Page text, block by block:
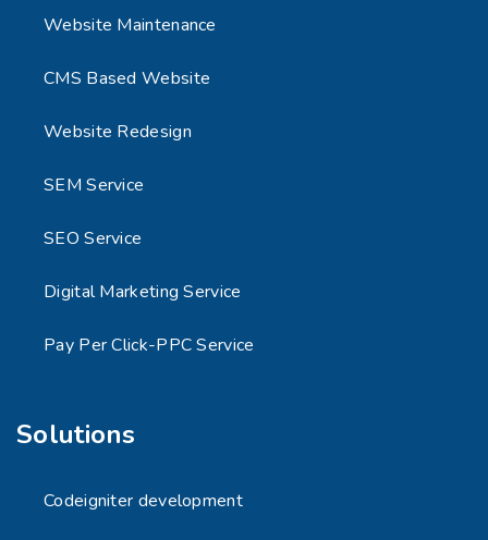
Website Maintenance
CMS Based Website
Website Redesign
SEM Service
SEO Service
Digital Marketing Service
Pay Per Click-PPC Service
Solutions
Codeigniter development